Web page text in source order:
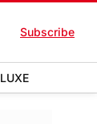
Subscribe
LUXE